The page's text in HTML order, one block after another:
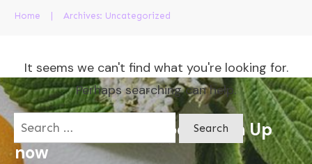
Home Archives: Uncategorized
It seems we can't find what you're looking for.
Perhaps searching can help.
Search
for:
Apply for a free Ebook ! Sign Up
now